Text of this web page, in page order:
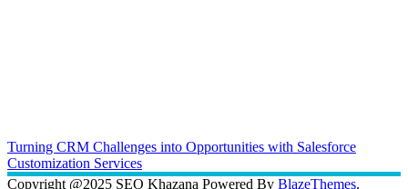
Turning CRM Challenges into Opportunities with Salesforce
Customization Services
Copyright @2025 SEO Khazana Powered By BlazeThemes.